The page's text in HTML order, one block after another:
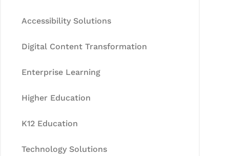
Accessibility Solutions
Digital Content Transformation
Enterprise Learning
Higher Education
K12 Education
Technology Solutions